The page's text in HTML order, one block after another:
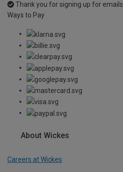
Thank you for signing up for emails
Ways to Pay
About Wickes
Careers at Wickes